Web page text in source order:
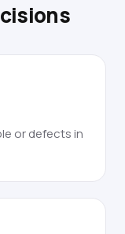
or defects in